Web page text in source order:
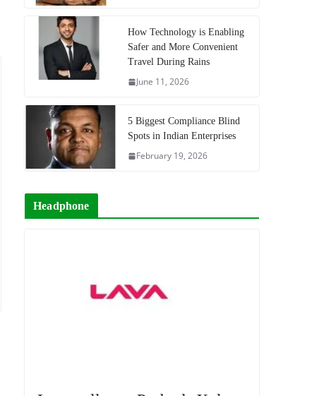
How Technology is Enabling
Safer and More Convenient
Travel During Rains
June 11, 2026
5 Biggest Compliance Blind
Spots in Indian Enterprises
February 19, 2026
Headphone